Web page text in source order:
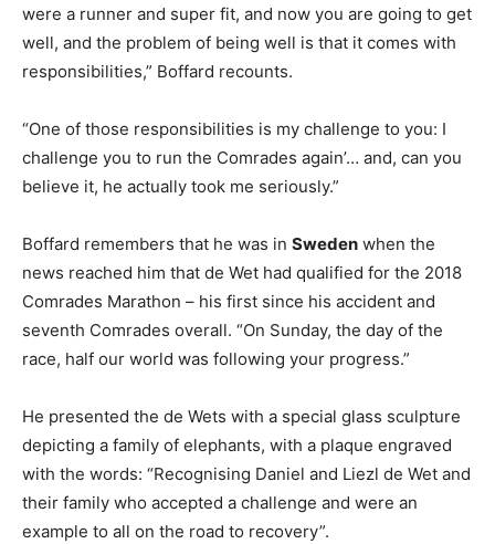
were a runner and super fit, and now you are going to get
well, and the problem of being well is that it comes with
responsibilities,” Boffard recounts.
“One of those responsibilities is my challenge to you: I
challenge you to run the Comrades again’… and, can you
believe it, he actually took me seriously.”
Boffard remembers that he was in Sweden when the
news reached him that de Wet had qualified for the 2018
Comrades Marathon – his first since his accident and
seventh Comrades overall. “On Sunday, the day of the
race, half our world was following your progress.”
He presented the de Wets with a special glass sculpture
depicting a family of elephants, with a plaque engraved
with the words: “Recognising Daniel and Liezl de Wet and
their family who accepted a challenge and were an
example to all on the road to recovery”.